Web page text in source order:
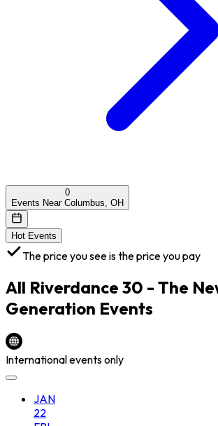
0
Events Near Columbus, OH
Hot Events
The price you see is the price you pay
All Riverdance 30 - The
Generation Events
International events only
JAN
22